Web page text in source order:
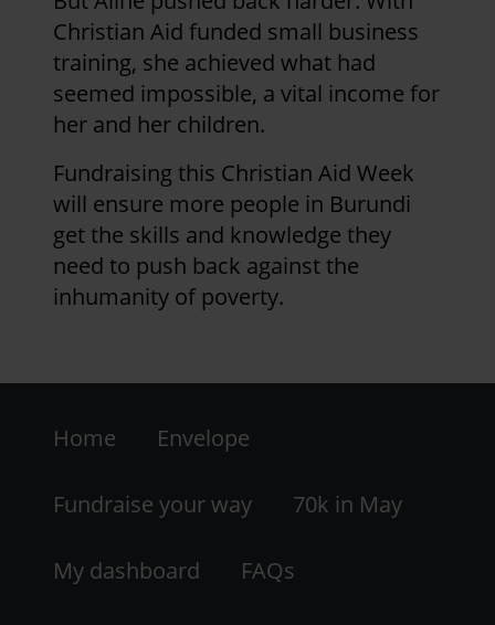
Pagination
Page 1
Next
page
>
Christian Aid funded small business
training, she achieved what had
seemed impossible, a vital income for
her and her children.
Fundraising this Christian Aid Week
will ensure more people in Burundi
get the skills and knowledge they
need to push back against the
inhumanity of poverty.
-
LHS
Home Envelope
Fundraise your way 70k in May
My dashboard FAQs